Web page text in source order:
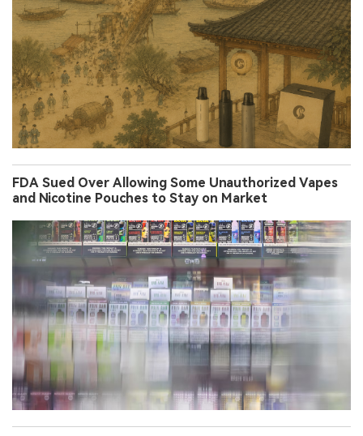
FDA Sued Over Allowing Some Unauthorized Vapes
and Nicotine Pouches to Stay on Market